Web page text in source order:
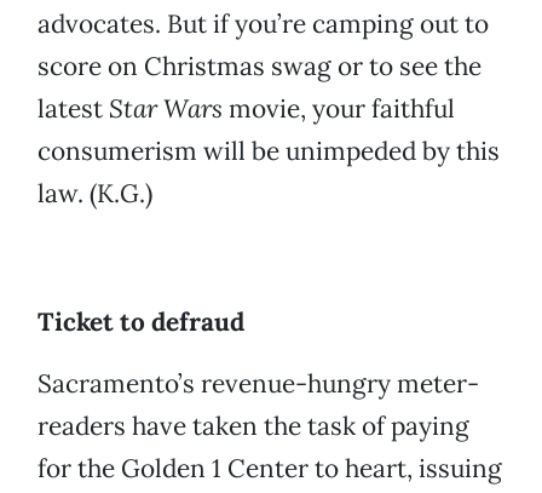
advocates. But if you’re camping out to
score on Christmas swag or to see the
latest Star Wars movie, your faithful
consumerism will be unimpeded by this
law. (K.G.)
Ticket to defraud
Sacramento’s revenue-hungry meter-
readers have taken the task of paying
for the Golden 1 Center to heart, issuing